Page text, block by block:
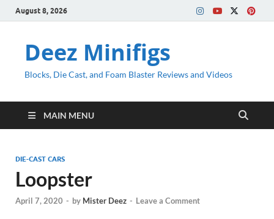
August 8, 2026
Deez Minifigs
Blocks, Die Cast, and Foam Blaster Reviews and Videos
MAIN MENU
DIE-CAST CARS
Loopster
April 7, 2020 - by Mister Deez - Leave a Comment